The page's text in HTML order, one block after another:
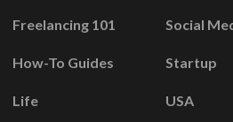
Freelancing 101
How-To Guides
Life
Social
Startup
USA